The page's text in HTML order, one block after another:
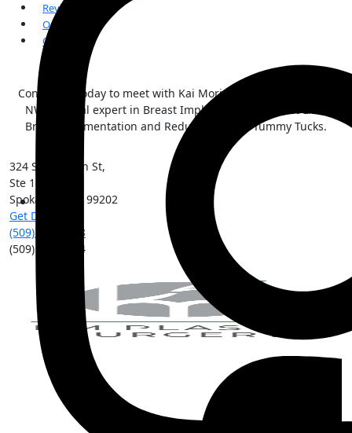
Reviews
Our Blogs
Contact Us
Contact us today to meet with Kai Morimoto, MD, the Inland
NW surgical expert in Breast Implant Illness, Breast Lifts,
Breast Augmentation and Reductions, and Tummy Tucks.
324 S Sherman St,
Ste 101
Spokane
99202
Get Directions
(509) 213-0388
(509) 315-8204